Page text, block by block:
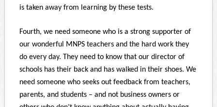
is taken away from learning by these tests.
Fourth, we need someone who is a strong supporter of
our wonderful MNPS teachers and the hard work they
do every day. They need to know that our director of
schools has their back and has walked in their shoes. We
need someone who seeks out feedback from teachers,
parents, and students – and not business owners or